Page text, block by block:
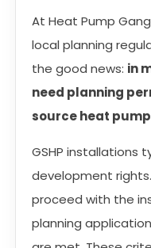
At Heat Pump
local planning
the good news: in
need planning
source heat pump
GSHP installations
development
proceed with the
planning